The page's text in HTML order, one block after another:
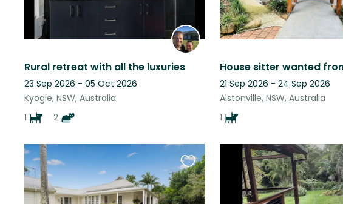
Rural retreat with all the luxuries
23 Sep 2026 - 05 Oct 2026
Kyogle, NSW, Australia
1
2
21 Sep 2026 - 24 Sep 2026
Alstonville, NSW, Australia
1
Favourite
this
listing